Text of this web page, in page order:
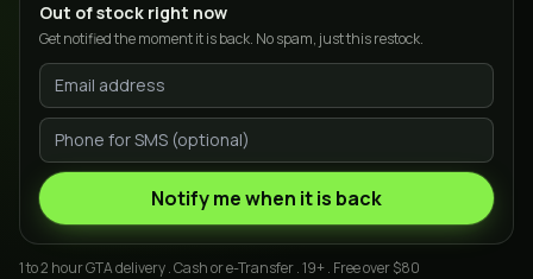
Out of stock right now
Get notified the moment it is back. No spam, just this restock.
Notify me when it is back
1 to 2 hour GTA delivery . Cash or e-Transfer . 19+ . Free over $80